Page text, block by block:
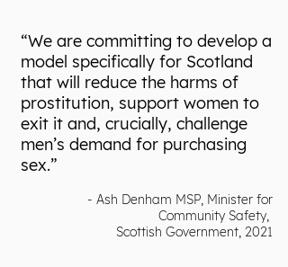
“We are committing to develop a
model specifically for Scotland
that will reduce the harms of
prostitution, support women to
exit it and, crucially, challenge
men’s demand for purchasing
sex.”
- Ash Denham MSP, Minister for
Community Safety,
Scottish Government, 2021